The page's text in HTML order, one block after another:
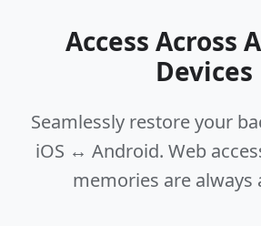
Access Across
Devices
Seamlessly restore your
iOS ↔ Android. Web
memories are always